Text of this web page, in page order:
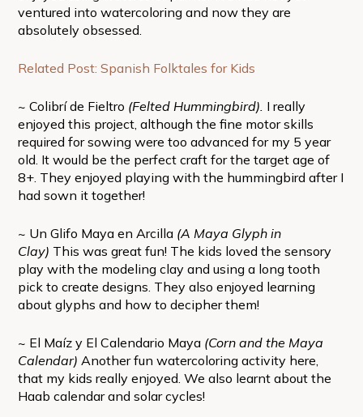
ventured into watercoloring and now they are
absolutely obsessed.
Related Post: Spanish Folktales for Kids
~ Colibrí de Fieltro (Felted Hummingbird). I really
enjoyed this project, although the fine motor skills
required for sowing were too advanced for my 5 year
old. It would be the perfect craft for the target age of
8+. They enjoyed playing with the hummingbird after I
had sown it together!
~ Un Glifo Maya en Arcilla (A Maya Glyph in
Clay) This was great fun! The kids loved the sensory
play with the modeling clay and using a long tooth
pick to create designs. They also enjoyed learning
about glyphs and how to decipher them!
~ El Maíz y El Calendario Maya (Corn and the Maya
Calendar) Another fun watercoloring activity here,
that my kids really enjoyed. We also learnt about the
Haab calendar and solar cycles!